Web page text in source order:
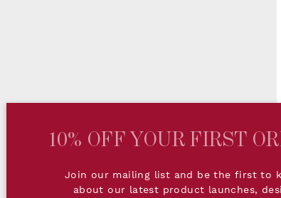
10% OFF YOUR FIRST
Join our mailing list and be the first to
about our latest product launches,